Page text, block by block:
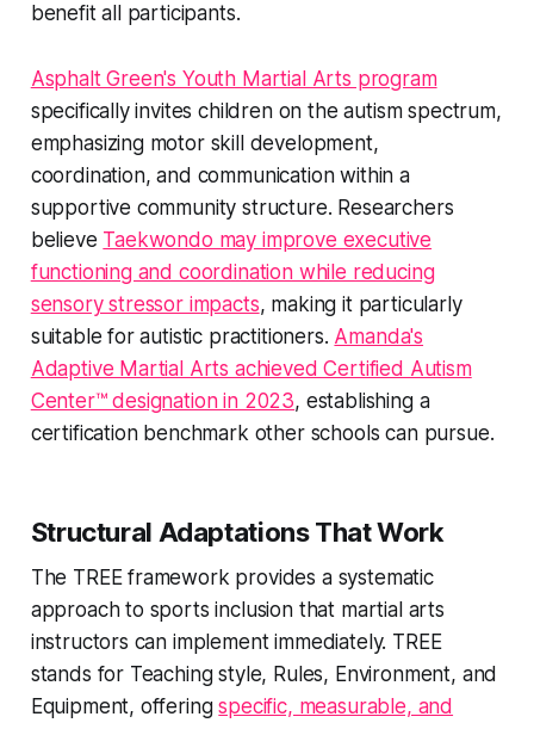
benefit all participants.
Asphalt Green's Youth Martial Arts program
specifically invites children on the autism spectrum,
emphasizing motor skill development,
coordination, and communication within a
supportive community structure. Researchers
believe Taekwondo may improve executive
functioning and coordination while reducing
sensory stressor impacts, making it particularly
suitable for autistic practitioners. Amanda's
Adaptive Martial Arts achieved Certified Autism
Center™ designation in 2023, establishing a
certification benchmark other schools can pursue.
Structural Adaptations That Work
The TREE framework provides a systematic
approach to sports inclusion that martial arts
instructors can implement immediately. TREE
stands for Teaching style, Rules, Environment, and
Equipment, offeringspecific, measurable, and